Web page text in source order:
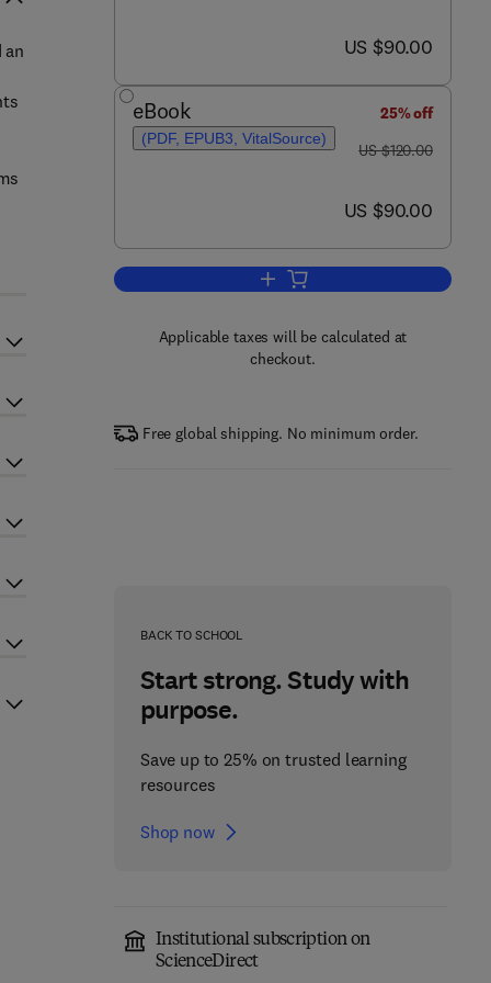
now US $90.00
US $90.00
eBook
(PDF, EPUB3, VitalSource)
25% off
was US $120.00
US $120.00
now US $90.00
US $90.00
Add to cart, Intelligent Vehicles
Applicable taxes will be calculated at
checkout.
Free global shipping. No minimum order.
BACK TO SCHOOL
Start strong. Study with
purpose.
Save up to 25% on trusted learning
resources
Shop now
Institutional subscription on
ScienceDirect
an